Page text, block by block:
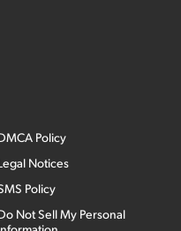
Policy
Notices
Policy
Not Sell My Personal